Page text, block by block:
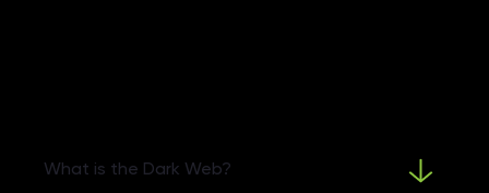
What is the Dark Web?